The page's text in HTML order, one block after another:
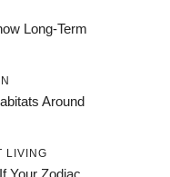
Long-Term
Around
LIVING
Your Zodiac